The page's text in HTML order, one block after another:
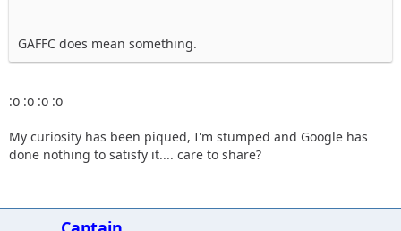
GAFFC does mean something.
:o :o :o :o
My curiosity has been piqued, I'm stumped and Google has
done nothing to satisfy it.... care to share?